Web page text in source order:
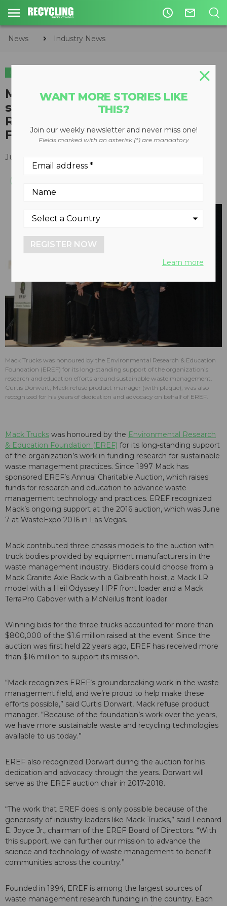
access_time mail_outline
News Industry News
INDUSTRY NEWS
Mack recognized for 20 years of
support to Environmental
Research & Education
Foundation
July 05, 2016
Mack Trucks was honoured by the Environmental Research & Education
Foundation (EREF) for its long-standing support of the organization’s
research and education efforts around sustainable waste management.
Curtis Dorwart, Mack refuse product manager (with plaque), was also
recognized for his years of dedication and advocacy on behalf of EREF.
Mack Trucks was honoured by the Environmental Research
& Education Foundation (EREF) for its long-standing support
of the organization’s work in funding research for sustainable
waste management practices. Since 1997 Mack has
sponsored EREF’s Annual Charitable Auction, which raises
funds for research and education to advance waste
management technology and practices. EREF recognized
Mack’s ongoing support at the 2016 auction, which was June
7 at WasteExpo 2016 in Las Vegas.
Mack contributed three chassis models to the auction with
truck bodies provided by equipment manufacturers in the
waste management industry. Bidders could choose from a
Mack Granite Axle Back with a Galbreath hoist, a Mack LR
model with a Heil Odyssey HPF front loader and a Mack
TerraPro Cabover with a McNeilus front loader.
Winning bids for the three trucks accounted for more than
$800,000 of the $1.6 million raised at the event. Since the
auction was first held 22 years ago, EREF has received more
than $16 million to support its mission.
“Mack recognizes EREF’s groundbreaking work in the waste
management field, and we’re proud to help make these
efforts possible,” said Curtis Dorwart, Mack refuse product
manager. “Because of the foundation’s work over the years,
we have more sustainable waste and recycling technologies
available to us today.”
EREF also recognized Dorwart during the auction for his
dedication and advocacy through the years. Dorwart will
serve as the EREF auction chair in 2017-2018.
“The work that EREF does is only possible because of the
generosity of industry leaders like Mack Trucks,” said Leonard
E. Joyce Jr., chairman of the EREF Board of Directors. “With
this support, we can further our mission to advance the
science and technology of waste management to benefit
communities across the country.”
Founded in 1994, EREF is among the largest sources of
waste management research funding in the country. Each
WANT MORE STORIES LIKE
THIS?
Join our weekly newsletter and never miss one!
Fields marked with an asterisk (*) are mandatory
REGISTER NOW
Learn more